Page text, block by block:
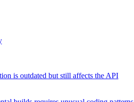
is outdated but still affects the API